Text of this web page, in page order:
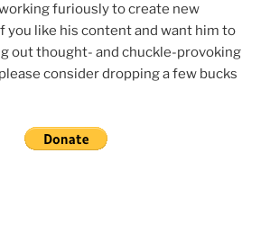
furiously to create new
you like his content and want him to
out thought- and chuckle-provoking
consider dropping a few bucks